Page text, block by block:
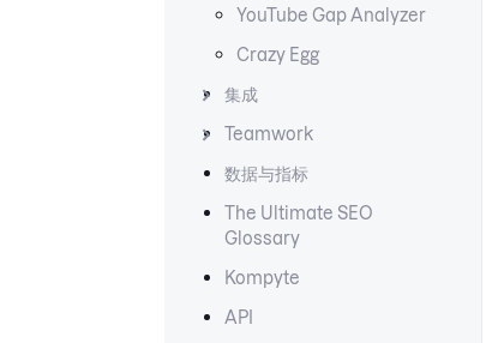
YouTube Gap Analyzer
Crazy Egg
集成
Teamwork
数据与指标
The Ultimate SEO
Glossary
Kompyte
API